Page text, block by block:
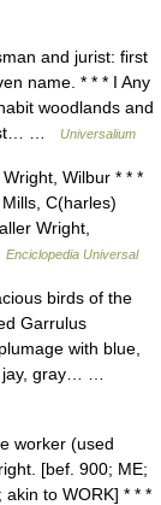
and jurist: first
name. * * * I Any
woodlands and
…
Universalium
Wilbur * * *
C(harles)
Wright,
Enciclopedia Universal
birds of the
Garrulus
with blue,
jay, gray… …
worker (used
[bef. 900; ME;
to WORK] * * *